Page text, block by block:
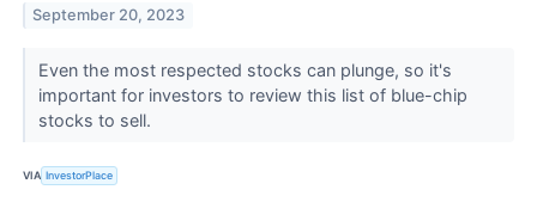
September 20, 2023
Even the most respected stocks can plunge, so it's
important for investors to review this list of blue-chip
stocks to sell.
VIA InvestorPlace